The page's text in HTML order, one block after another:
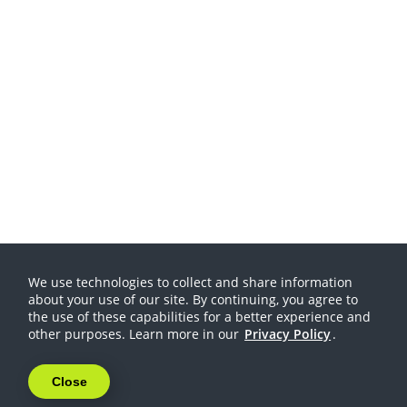
We use technologies to collect and share information
about your use of our site. By continuing, you agree to
the use of these capabilities for a better experience and
other purposes. Learn more in our Privacy Policy.
Close